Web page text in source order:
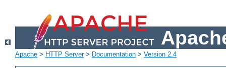
Apache > HTTP Server> Documentation > Version 2.4